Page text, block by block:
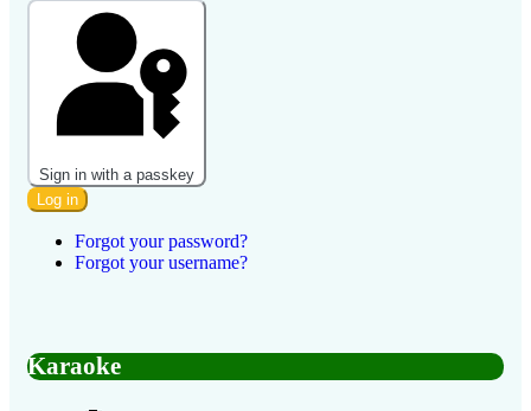
Sign in with a passkey
Log in
Forgot your password?
Forgot your username?
Karaoke